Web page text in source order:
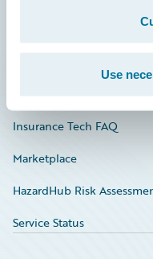
Use
Investor Relations
Insurance Tech FAQ
Marketplace
HazardHub Risk
Service Status